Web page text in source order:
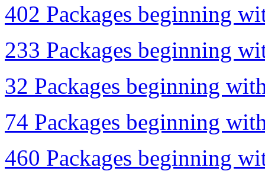
402 Packages beginning
233 Packages beginning
32 Packages beginning
74 Packages beginning
460 Packages beginning